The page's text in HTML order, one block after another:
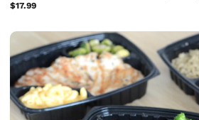
$17.99